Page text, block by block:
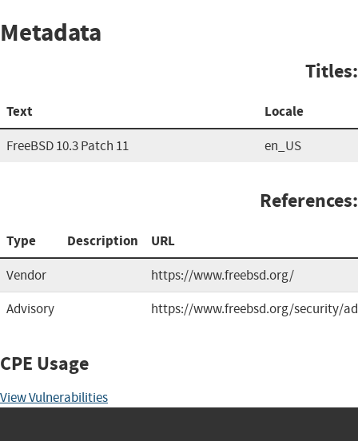
Metadata
Titles:
Text Locale
FreeBSD 10.3 Patch 11 en_US
References:
Type Description URL
Vendor
https://www.freebsd.org/
Advisory
https://www.freebsd.org/security/
CPE Usage
View Vulnerabilities